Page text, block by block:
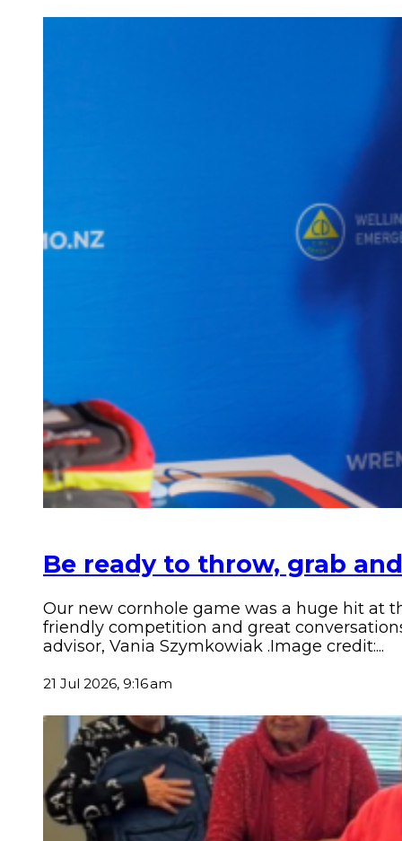
Be ready to throw, grab
Our new cornhole game was a huge hit at
friendly competition and great
advisor, Vania Szymkowiak .Image credit:...
21 Jul 2026, 9:16 am